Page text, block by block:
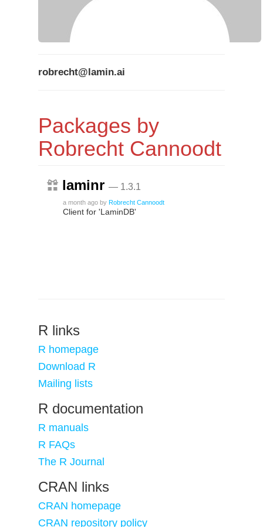
robrecht@lamin.ai
Packages by
Robrecht Cannoodt
laminr — 1.3.1
a month ago by Robrecht Cannoodt
Client for 'LaminDB'
R links
R homepage
Download R
Mailing lists
R documentation
R manuals
R FAQs
The R Journal
CRAN links
CRAN homepage
CRAN repository policy